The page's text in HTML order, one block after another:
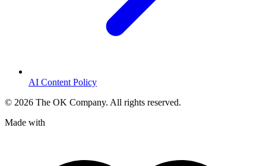
AI Content Policy
© 2026 The OK Company. All rights reserved.
Made with